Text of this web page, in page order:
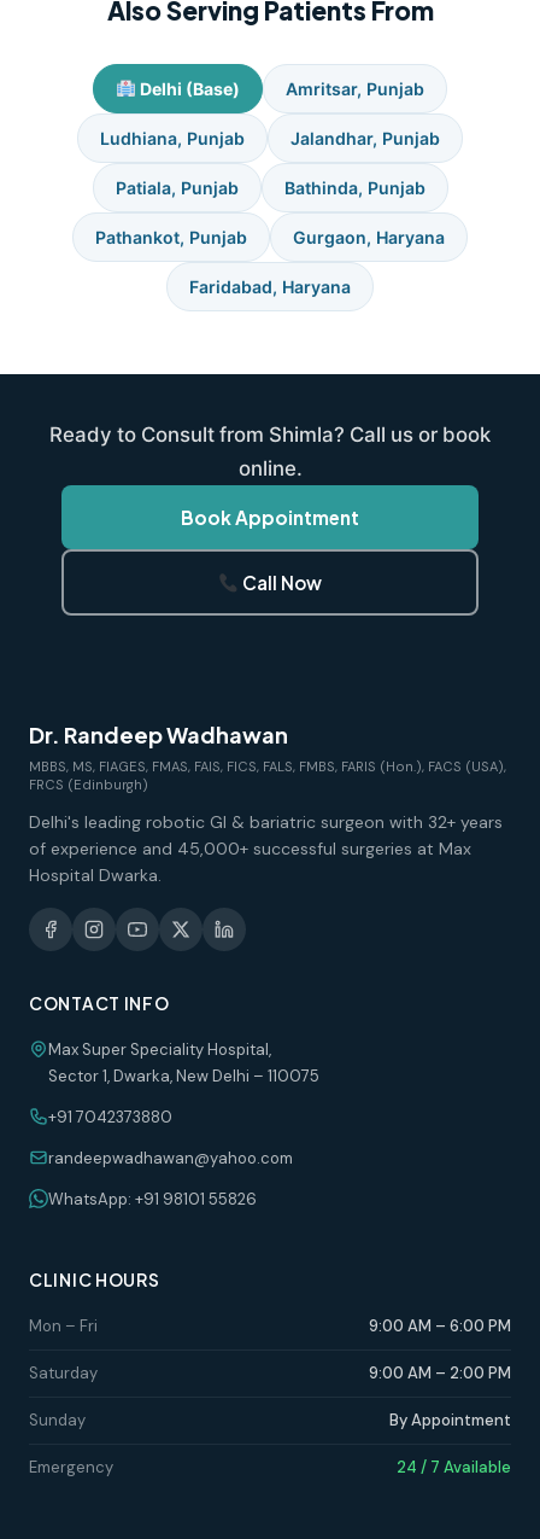
Also Serving Patients From
Delhi (Base) Amritsar, Punjab
Ludhiana, Punjab Jalandhar, Punjab
Patiala, Punjab Bathinda, Punjab
Pathankot, Punjab Gurgaon, Haryana
Faridabad, Haryana
Ready to Consult from Shimla? Call us or book
online.
Book Appointment
Call Now
Dr. Randeep Wadhawan
MBBS, MS, FIAGES, FMAS, FAIS, FICS, FALS, FMBS, FARIS (Hon.), FACS (USA),
FRCS (Edinburgh)
Delhi's leading robotic GI & bariatric surgeon with 32+ years
of experience and 45,000+ successful surgeries at Max
Hospital Dwarka.
CONTACT INFO
Max Super Speciality Hospital,
Sector 1, Dwarka, New Delhi – 110075
+91 7042373880
randeepwadhawan@yahoo.com
WhatsApp: +91 98101 55826
CLINIC HOURS
Mon – Fri 9:00 AM – 6:00 PM
Saturday 9:00 AM – 2:00 PM
Sunday By Appointment
Emergency 24 / 7 Available